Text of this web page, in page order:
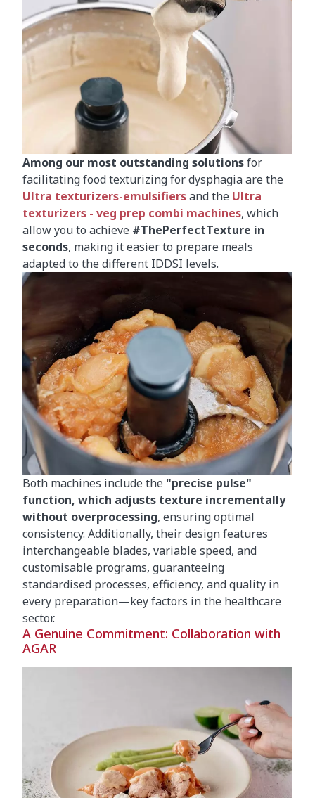
Among our most outstanding solutionsfor
facilitating food texturizing for dysphagia are the
Ultra texturizers-emulsifiersand the Ultra
texturizers - veg prep combi machines, which
allow you to achieve #ThePerfectTexture in
seconds, making it easier to prepare meals
adapted to the different IDDSI levels.
Both machines include the "precise pulse"
function, which adjusts texture incrementally
without overprocessing, ensuring optimal
consistency. Additionally, their design features
interchangeable blades, variable speed, and
customisable programs, guaranteeing
standardised processes, efficiency, and quality in
every preparation—key factors in the healthcare
sector.
A Genuine Commitment: Collaboration with
AGAR